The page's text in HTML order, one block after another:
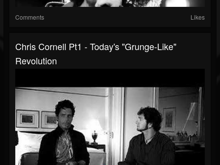
Comments Likes
Chris Cornell Pt1 - Today's "Grunge-Like"
Revolution